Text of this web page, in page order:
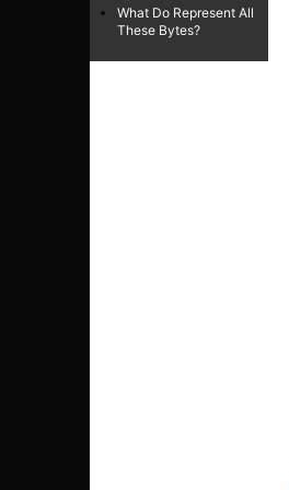
What Do Represent All
These Bytes?